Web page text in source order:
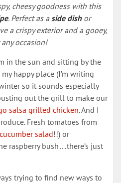
cheesy goodness with this
. Perfect as aside dishor
a crispy exterior and a gooey,
occasion!
in the sun and sitting by the
happy place (I’m writing
so it sounds especially
out the grill to make our
salsa grilled chicken. And I
Fresh tomatoes from
salad!!) or
raspberry bush…there’s just
trying to find new ways to